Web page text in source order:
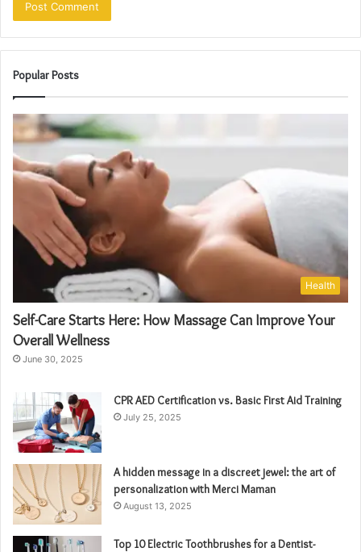
Popular Posts
Health
Self-Care Starts Here: How Massage Can Improve Your
Overall Wellness
June 30, 2025
CPR AED Certification vs. Basic First Aid Training
July 25, 2025
A hidden message in a discreet jewel: the art of
personalization with Merci Maman
August 13, 2025
Top 10 Electric Toothbrushes for a Dentist-